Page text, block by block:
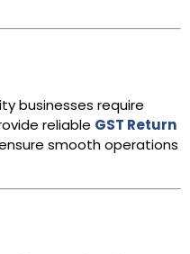
businesses require
reliable GST Return
smooth operations